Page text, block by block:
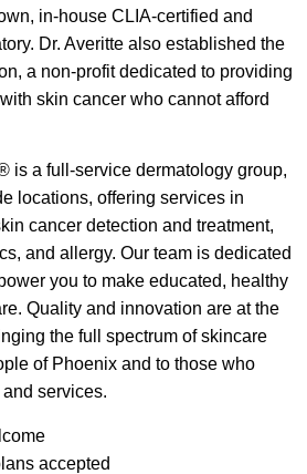
in-house CLIA-certified and
Dr. Averitte also established the
a non-profit dedicated to providing
skin cancer who cannot afford
is a full-service dermatology group,
locations, offering services in
cancer detection and treatment,
and allergy. Our team is dedicated
you to make educated, healthy
Quality and innovation are at the
the full spectrum of skincare
of Phoenix and to those who
services.
accepted